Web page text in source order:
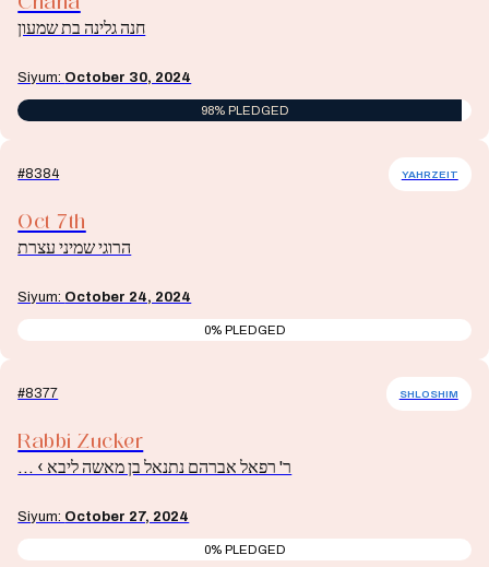
חנה גלינה בת שמעון
Siyum: October 30, 2024
98% PLEDGED
#8384 YAHRZEIT
Oct 7th
הרוגי שמיני עצרת
Siyum: October 24, 2024
0% PLEDGED
#8377 SHLOSHIM
Rabbi Zucker
ר' רפאל אברהם נתנאל בן מאשה ליבא › ...
Siyum: October 27, 2024
0% PLEDGED